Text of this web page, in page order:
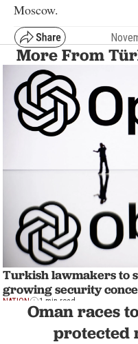
Moscow.
More From
Turkish lawmakers to
growing security
NATION 1 min read
Oman races
protected